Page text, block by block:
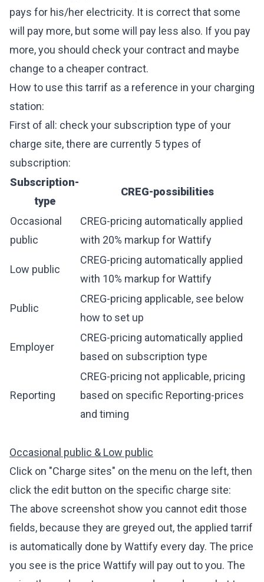
pays for his/her electricity. It is correct that some
will pay more, but some will pay less also. If you pay
more, you should check your contract and maybe
change to a cheaper contract.
How to use this tarrif as a reference in your charging
station:
First of all: check your subscription type of your
charge site, there are currently 5 types of
subscription:
Subscription-
type
CREG-possibilities
Occasional
public
CREG-pricing automatically applied
with 20% markup for Wattify
Low public
CREG-pricing automatically applied
with 10% markup for Wattify
Public
CREG-pricing applicable, see below
how to set up
Employer
CREG-pricing automatically applied
based on subscription type
Reporting
CREG-pricing not applicable, pricing
based on specific Reporting-prices
and timing
Occasional public & Low public
Click on "Charge sites" on the menu on the left, then
click the edit button on the specific charge site:
The above screenshot show you cannot edit those
fields, because they are greyed out, the applied tarrif
is automatically done by Wattify every day. The price
you see is the price Wattify will pay out to you. The